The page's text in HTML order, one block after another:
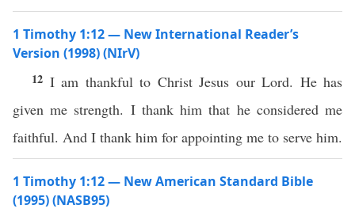
1 Timothy 1:12 — New International Reader’s
Version (1998) (NIrV)
12 I am thankful to Christ Jesus our Lord. He has
given me strength. I thank him that he considered me
faithful. And I thank him for appointing me to serve him.
1 Timothy 1:12 — New American Standard Bible
(1995) (NASB95)